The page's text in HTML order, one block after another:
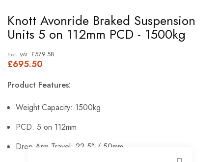
to
the
beginning
of
gallery
Knott Avonride Braked Suspension
Units 5 on 112mm PCD - 1500kg
£695.50
£579.58
Product Features:
Weight Capacity: 1500kg
PCD: 5 on 112mm
Drop Arm Travel: 22.5° / 50mm